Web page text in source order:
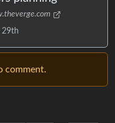
29th
comment.